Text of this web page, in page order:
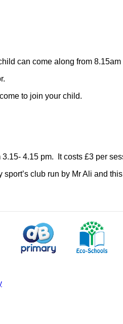
can come along from
to join your child.
4.15 pm. It costs £3 per
sport’s club run by Mr Ali and